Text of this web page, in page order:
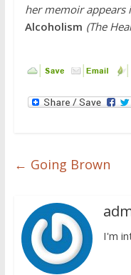
her memoirappears
Alcoholism (The
← Going Brown
I'm